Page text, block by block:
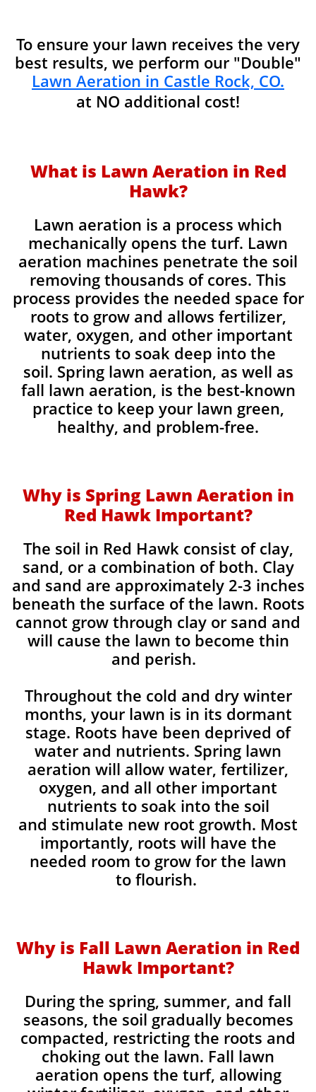
To ensure your lawn receives the very
best results, we perform our "Double"
Lawn Aeration in Castle Rock, CO.
at NO additional cost!
What is Lawn Aeration in Red
Hawk?
Lawn aeration is a process which
mechanically opens the turf. Lawn
aeration machines penetrate the soil
removing thousands of cores. This
process provides the needed space for
roots to grow and allows fertilizer,
water, oxygen, and other important
nutrients to soak deep into the
soil. Spring lawn aeration, as well as
fall lawn aeration, is the best-known
practice to keep your lawn green,
healthy, and problem-free.
Why is Spring Lawn Aeration in
Red Hawk Important?
The soil in Red Hawk consist of clay,
sand, or a combination of both. Clay
and sand are approximately 2-3 inches
beneath the surface of the lawn. Roots
cannot grow through clay or sand and
will cause the lawn to become thin
and perish. ​
Throughout the cold and dry winter
months, your lawn is in its dormant
stage. Roots have been deprived of
water and nutrients. Spring lawn
aeration will allow water, fertilizer,
oxygen, and all other important
nutrients to soak into the soil
and stimulate new root growth. Most
importantly, roots will have the
needed room to grow for the lawn
to flourish.
Why is Fall Lawn Aeration in Red
Hawk Important?​
During the spring, summer, and fall
seasons, the soil gradually becomes
compacted, restricting the roots and
choking out the lawn. Fall lawn
aeration opens the turf, allowing